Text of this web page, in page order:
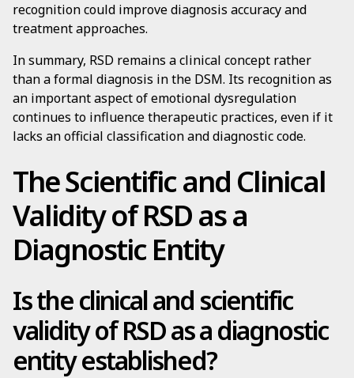
recognition could improve diagnosis accuracy and
treatment approaches.
In summary, RSD remains a clinical concept rather
than a formal diagnosis in the DSM. Its recognition as
an important aspect of emotional dysregulation
continues to influence therapeutic practices, even if it
lacks an official classification and diagnostic code.
The Scientific and Clinical
Validity of RSD as a
Diagnostic Entity
Is the clinical and scientific
validity of RSD as a diagnostic
entity established?